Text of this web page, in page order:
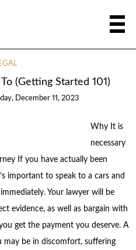
(Getting Started 101)
December 11, 2023
Why It is
necessary
If you have actually been
important to speak to a cars and
Your lawyer will be
evidence, as well as bargain with
get the payment you deserve. A
may be in discomfort, suffering